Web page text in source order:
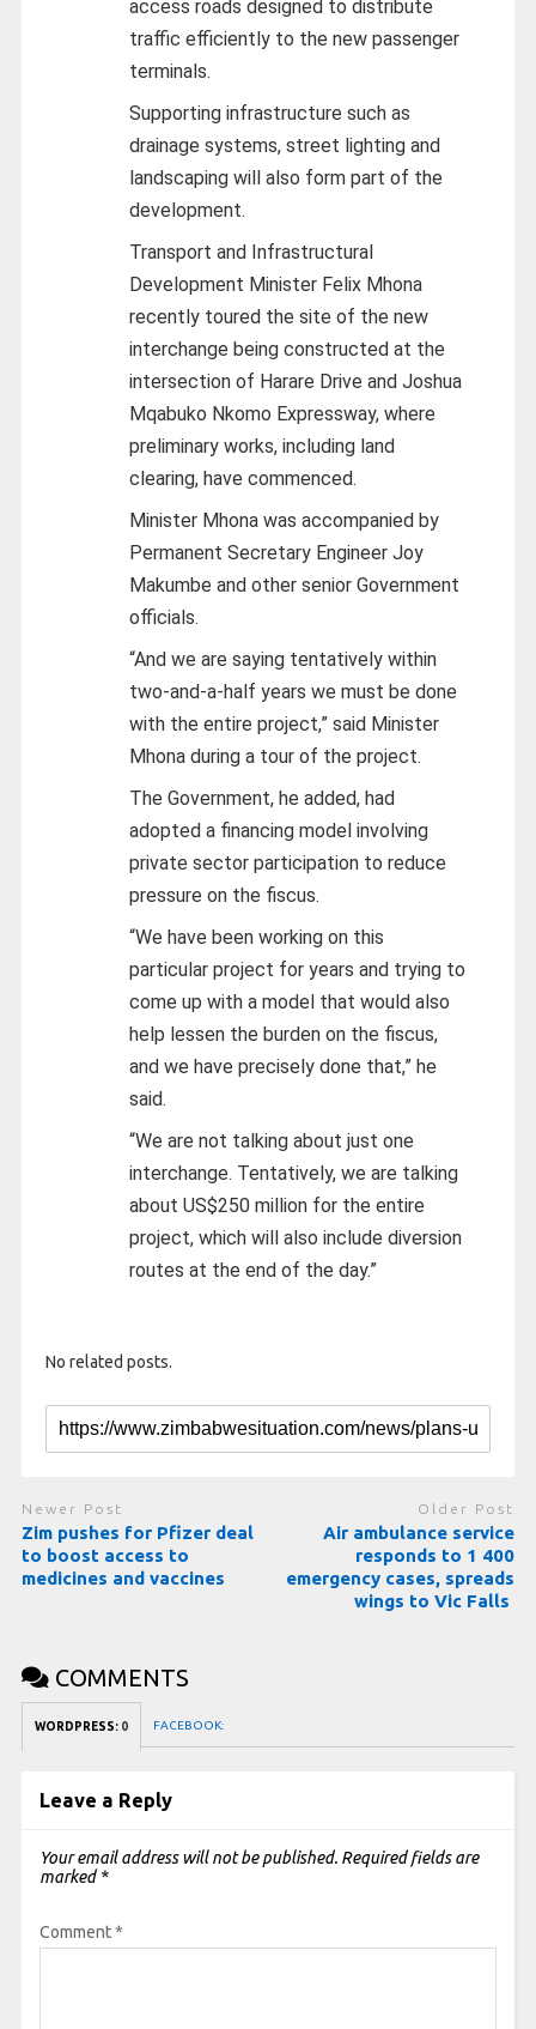
access roads designed to distribute
traffic efficiently to the new passenger
terminals.
Supporting infrastructure such as
drainage systems, street lighting and
landscaping will also form part of the
development.
Transport and Infrastructural
Development Minister Felix Mhona
recently toured the site of the new
interchange being constructed at the
intersection of Harare Drive and Joshua
Mqabuko Nkomo Expressway, where
preliminary works, including land
clearing, have commenced.
Minister Mhona was accompanied by
Permanent Secretary Engineer Joy
Makumbe and other senior Government
officials.
“And we are saying tentatively within
two-and-a-half years we must be done
with the entire project,” said Minister
Mhona during a tour of the project.
The Government, he added, had
adopted a financing model involving
private sector participation to reduce
pressure on the fiscus.
“We have been working on this
particular project for years and trying to
come up with a model that would also
help lessen the burden on the fiscus,
and we have precisely done that,” he
said.
“We are not talking about just one
interchange. Tentatively, we are talking
about US$250 million for the entire
project, which will also include diversion
routes at the end of the day.”
No related posts.
Newer Post
Zim pushes for Pfizer deal
to boost access to
medicines and vaccines
Older Post
Air ambulance service
responds to 1 400
emergency cases, spreads
wings to Vic Falls
COMMENTS
WORDPRESS: 0 FACEBOOK:
Leave a Reply
Your email address will not be published. Required fields are
marked *
Comment*